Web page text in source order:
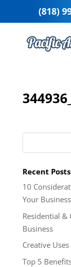
Recent Posts
10
Your Business
Residential
Business
Creative
Top 5
(818)